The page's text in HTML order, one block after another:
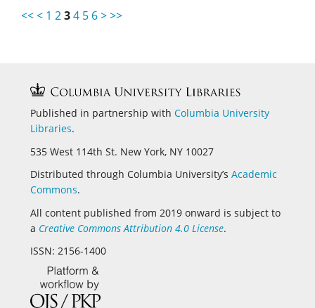
<<< 1 234 5 6>>>
Published in partnership with Columbia University
Libraries.
535 West 114th St. New York, NY 10027
Distributed through Columbia University’s Academic
Commons.
All content published from 2019 onward is subject to
a Creative Commons Attribution 4.0 License.
ISSN: 2156-1400